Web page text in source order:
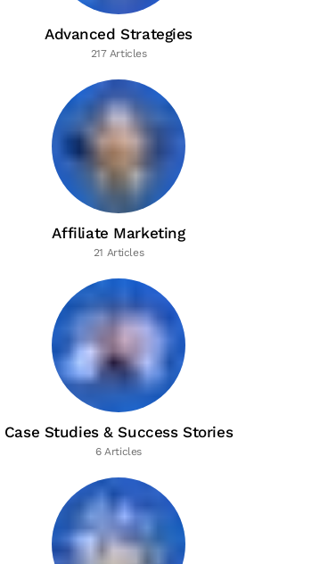
Advanced Strategies
217 Articles
Affiliate Marketing
21 Articles
Case Studies & Success Stories
6 Articles